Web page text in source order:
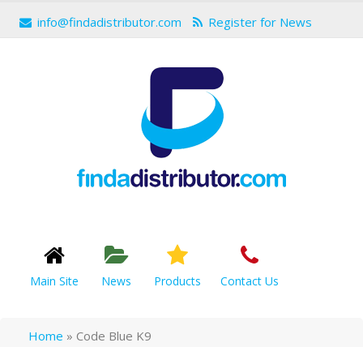
info@findadistributor.com Register for News
Main Site News Products Contact Us
Home » Code Blue K9